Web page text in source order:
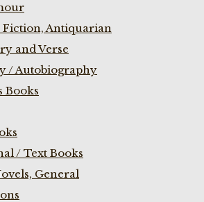
Fiction, Antiquarian
and Verse
/ Autobiography
Books
/ Text Books
General